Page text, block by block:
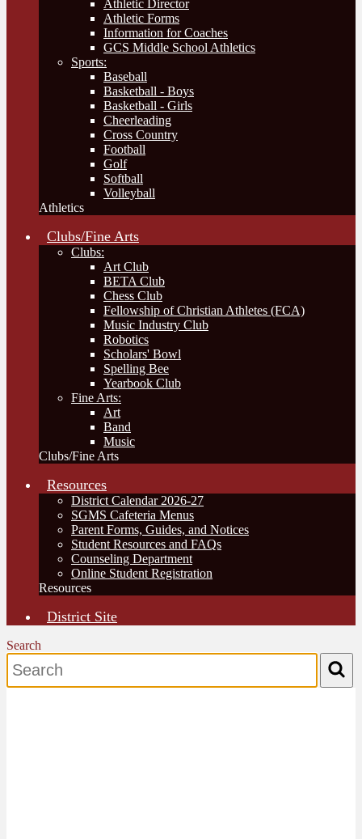
Athletic Director
Athletic Forms
Information for Coaches
GCS Middle School Athletics
Sports:
Baseball
Basketball - Boys
Basketball - Girls
Cheerleading
Cross Country
Football
Golf
Softball
Volleyball
Athletics
Clubs/Fine Arts
Clubs:
Art Club
BETA Club
Chess Club
Fellowship of Christian Athletes (FCA)
Music Industry Club
Robotics
Scholars' Bowl
Spelling Bee
Yearbook Club
Fine Arts:
Art
Band
Music
Clubs/Fine Arts
Resources
District Calendar 2026-27
SGMS Cafeteria Menus
Parent Forms, Guides, and Notices
Student Resources and FAQs
Counseling Department
Online Student Registration
Resources
District Site
Search
Search